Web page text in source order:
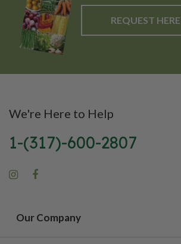
REQUEST HERE
We're Here to Help
1-(317)-600-2807
Our Company